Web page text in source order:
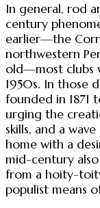
In general, rod
century
earlier—the
northwestern
old—most clubs
1950s. In those
founded in 1871
urging the
skills, and a
home with a
mid-century
from a hoity-
populist means